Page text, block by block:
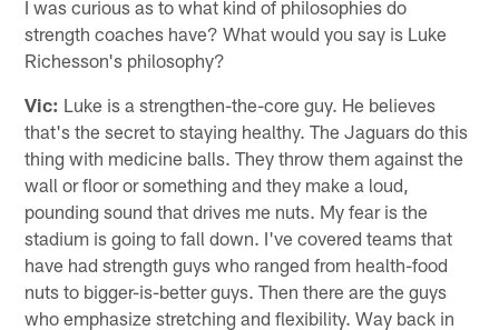
I was curious as to what kind of philosophies do
strength coaches have? What would you say is Luke
Richesson's philosophy?
Vic: Luke is a strengthen-the-core guy. He believes
that's the secret to staying healthy. The Jaguars do this
thing with medicine balls. They throw them against the
wall or floor or something and they make a loud,
pounding sound that drives me nuts. My fear is the
stadium is going to fall down. I've covered teams that
have had strength guys who ranged from health-food
nuts to bigger-is-better guys. Then there are the guys
who emphasize stretching and flexibility. Way back in